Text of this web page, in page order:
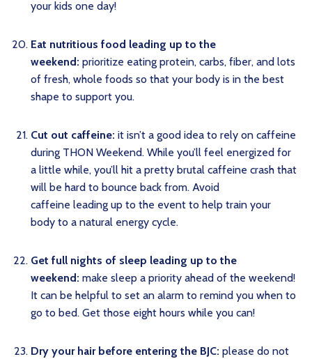
your kids one day!
Eat nutritious food leading up to the
weekend: prioritize eating protein, carbs, fiber, and lots
of fresh, whole foods so that your body is in the best
shape to support you.
Cut out caffeine: it isn’t a good idea to rely on caffeine
during THON Weekend. While you’ll feel energized for
a little while, you’ll hit a pretty brutal caffeine crash that
will be hard to bounce back from. Avoid
caffeine leading up to the event to help train your
body to a natural energy cycle.
Get full nights of sleep leading up to the
weekend: make sleep a priority ahead of the weekend!
It can be helpful to set an alarm to remind you when to
go to bed. Get those eight hours while you can!
Dry your hair before entering the BJC: please do not